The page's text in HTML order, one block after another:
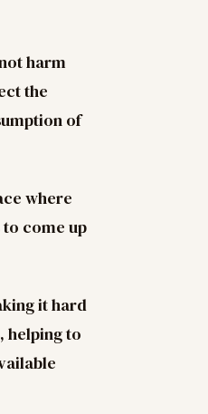
harm
the
of
where
come up
it hard
helping to